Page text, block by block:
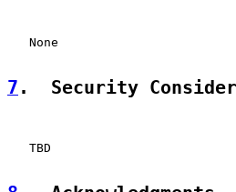
   None
7 .  Security
   TBD